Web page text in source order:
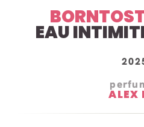
EAU
ALEX